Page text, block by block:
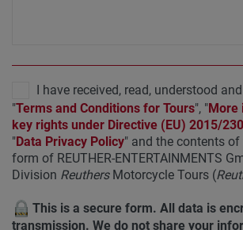
I have received, read, understood
"Terms and Conditions for Tours", "More
key rights under Directive (EU) 2015/
"Data Privacy Policy" and the contents
form of REUTHER-ENTERTAINMENTS
Division ReuthersMotorcycle Tours (
This is a secure form. All data is
transmission. We do not share your